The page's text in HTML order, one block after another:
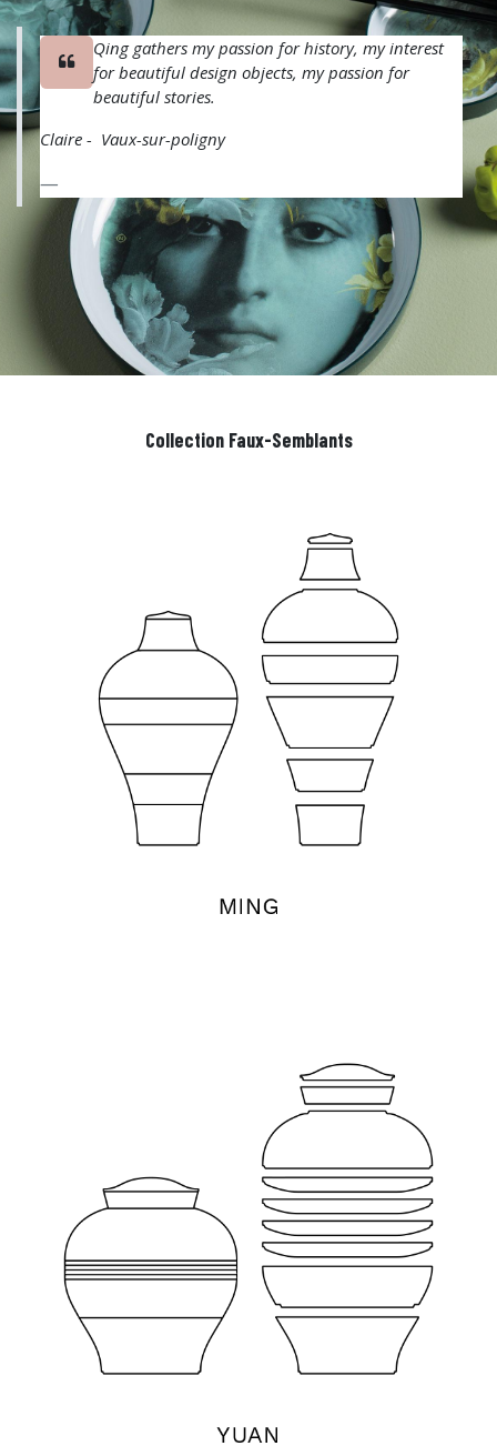
Qing gathers my passion for history, my interest
for beautiful design objects, my passion for
beautiful stories.
Claire - Vaux-sur-poligny
Collection Faux-Semblants